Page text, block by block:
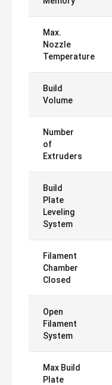
Max.
Nozzle
Temperature
Build
Volume
Number
of
Extruders
Build
Plate
Leveling
System
Filament
Chamber
Closed
Open
Filament
System
Max Build
Plate